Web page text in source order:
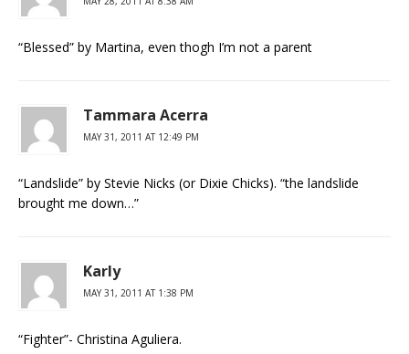
“Blessed” by Martina, even thogh I’m not a parent
Tammara Acerra
MAY 31, 2011 AT 12:49 PM
“Landslide” by Stevie Nicks (or Dixie Chicks). “the landslide
brought me down…”
Karly
MAY 31, 2011 AT 1:38 PM
“Fighter”- Christina Aguliera.